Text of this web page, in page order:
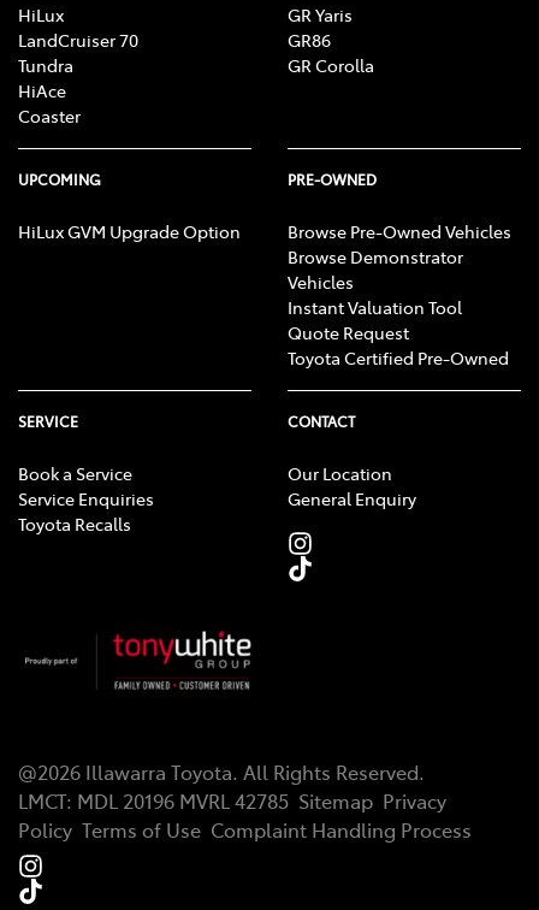
HiLux
LandCruiser 70
Tundra
HiAce
Coaster
GR Yaris
GR86
GR Corolla
UPCOMING
HiLux GVM Upgrade Option
PRE-OWNED
Browse Pre-Owned Vehicles
Browse Demonstrator
Vehicles
Instant Valuation Tool
Quote Request
Toyota Certified Pre-Owned
SERVICE
Book a Service
Service Enquiries
Toyota Recalls
CONTACT
Our Location
General Enquiry
@2026 Illawarra Toyota. All Rights Reserved.
LMCT: MDL 20196 MVRL 42785 Sitemap Privacy
Policy Terms of Use Complaint Handling Process